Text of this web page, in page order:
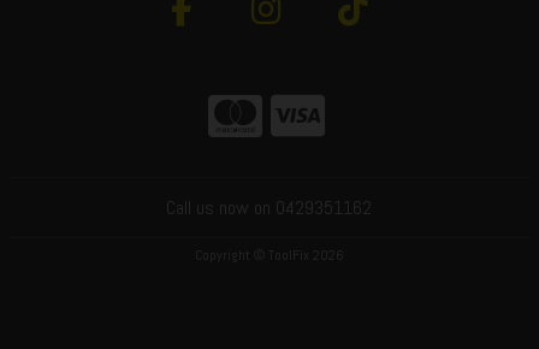
Call us now on 0429351162
Copyright © ToolFix 2026